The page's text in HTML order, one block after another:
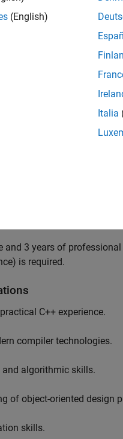
code for large-scale
Coder can be found in
to aircraft engines. An
problems involving
Embedded Coder is
aerospace and
algorithms and integrate
the generated code. You
enthusiasm: collecting
Your role will require
large code base.
and 3 years of
is required.
C++ experience.
compiler technologies.
algorithmic skills.
of object-oriented design
skills.
(English)
Italia